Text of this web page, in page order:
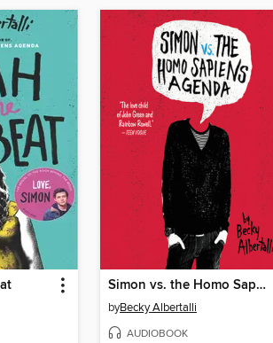
Simon vs. the Homo Sapiens Agenda
byBecky Albertalli
AUDIOBOOK